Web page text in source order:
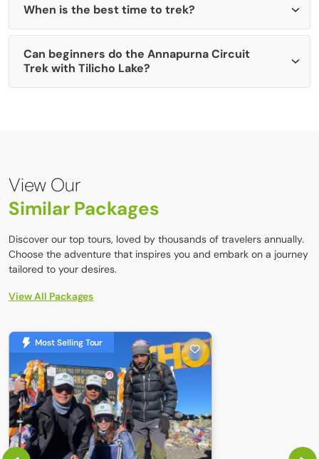
stay at base camp.
When is the best time to trek?
are best in spring (March–May) and in Autumn
(September–November).
Can beginners do the Annapurna Circuit
Trek with Tilicho Lake?
View Our
Similar Packages
Discover our top tours, loved by thousands of travelers annually.
Choose the adventure that inspires you and embark on a journey
tailored to your desires.
View All Packages
Most Selling Tour